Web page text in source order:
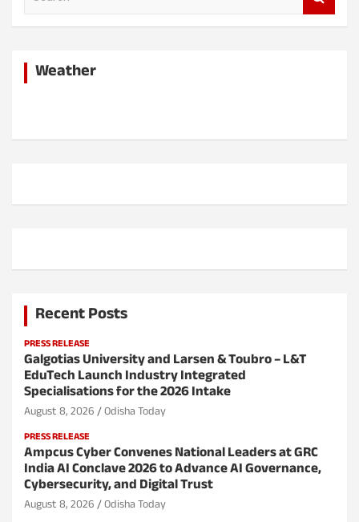
Weather
Recent Posts
PRESS RELEASE
Galgotias University and Larsen & Toubro – L&T
EduTech Launch Industry Integrated
Specialisations for the 2026 Intake
August 8, 2026 Odisha Today
PRESS RELEASE
Ampcus Cyber Convenes National Leaders at GRC
India AI Conclave 2026 to Advance AI Governance,
Cybersecurity, and Digital Trust
August 8, 2026 Odisha Today